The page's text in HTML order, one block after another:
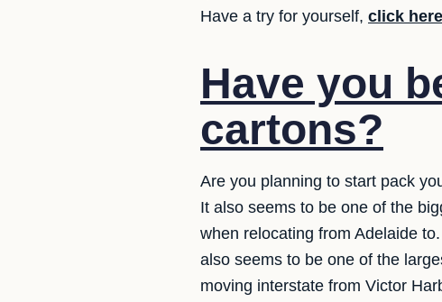
Have a try for yourself, click
Have you
cartons?
Are you planning to start pack
It also seems to be one of the
when relocating from Adelaide
also seems to be one of the
moving interstate from Victor